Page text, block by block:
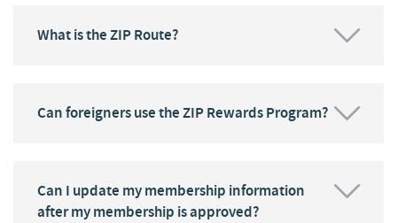
What is the ZIP Route?
Can foreigners use the ZIP Rewards Program?
Can I update my membership information
after my membership is approved?